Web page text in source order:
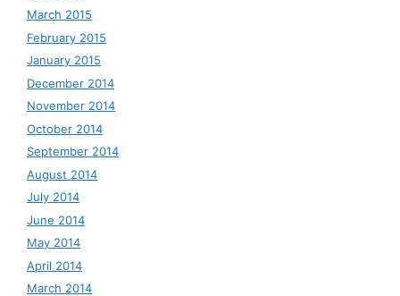
March 2015
February 2015
January 2015
December 2014
November 2014
October 2014
September 2014
August 2014
July 2014
June 2014
May 2014
April 2014
March 2014